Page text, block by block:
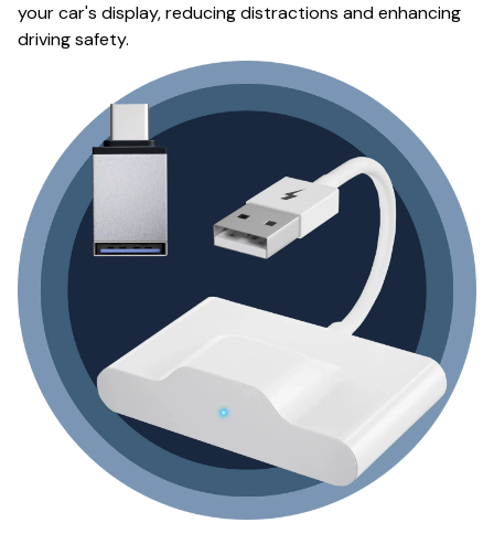
your car's display, reducing distractions and enhancing
driving safety.